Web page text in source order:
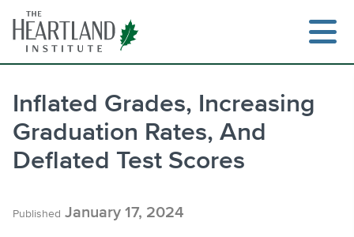
content
Inflated Grades, Increasing
Graduation Rates, And
Deflated Test Scores
Published January 17, 2024